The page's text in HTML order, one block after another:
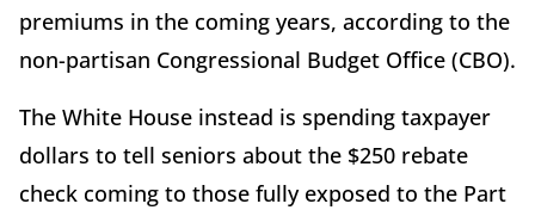
premiums in the coming years, according to the
non-partisan Congressional Budget Office (CBO).
The White House instead is spending taxpayer
dollars to tell seniors about the $250 rebate
check coming to those fully exposed to the Part